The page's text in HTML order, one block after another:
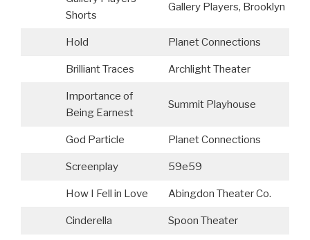
Shorts
Gallery Players, Brooklyn
Hold Planet Connections
Brilliant Traces Archlight Theater
Importance of
Being Earnest
Summit Playhouse
God Particle Planet Connections
Screenplay 59e59
How I Fell in Love Abingdon Theater Co.
Cinderella Spoon Theater